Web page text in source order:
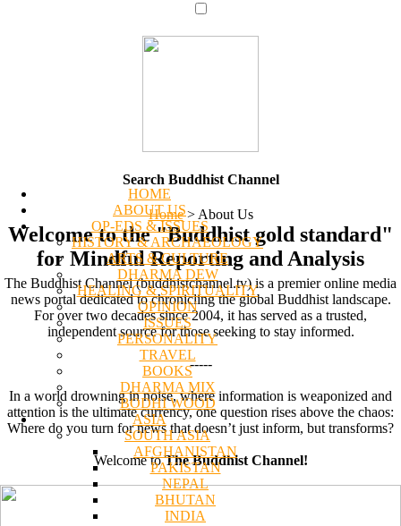
HOME
ABOUT US
OP-EDS & ISSUES
HISTORY & ARCHAEOLOGY
ARTS & CULTURE
DHARMA DEW
HEALING & SPIRITUALITY
OPINION
ISSUES
PERSONALITY
TRAVEL
BOOKS
DHARMA MIX
BODHI WOOD
ASIA
SOUTH ASIA
AFGHANISTAN
PAKISTAN
NEPAL
BHUTAN
INDIA
Search Buddhist Channel
Home >About Us
Welcome to the "Buddhist gold standard"
for Mindful Reporting and Analysis
The Buddhist Channel (buddhistchannel.tv) is a premier online media
news portal dedicated to chronicling the global Buddhist landscape.
For over two decades since 2004, it has served as a trusted,
independent source for those seeking to stay informed.
-----
In a world drowning in noise, where information is weaponized and
attention is the ultimate currency, one question rises above the chaos:
Where do you turn for news that doesn’t just inform, but transforms?
Welcome toThe Buddhist Channel!